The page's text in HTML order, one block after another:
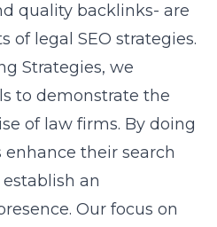
quality backlinks- are
of legal SEO strategies.
Strategies, we
to demonstrate the
of law firms. By doing
their search
an
Our focus on